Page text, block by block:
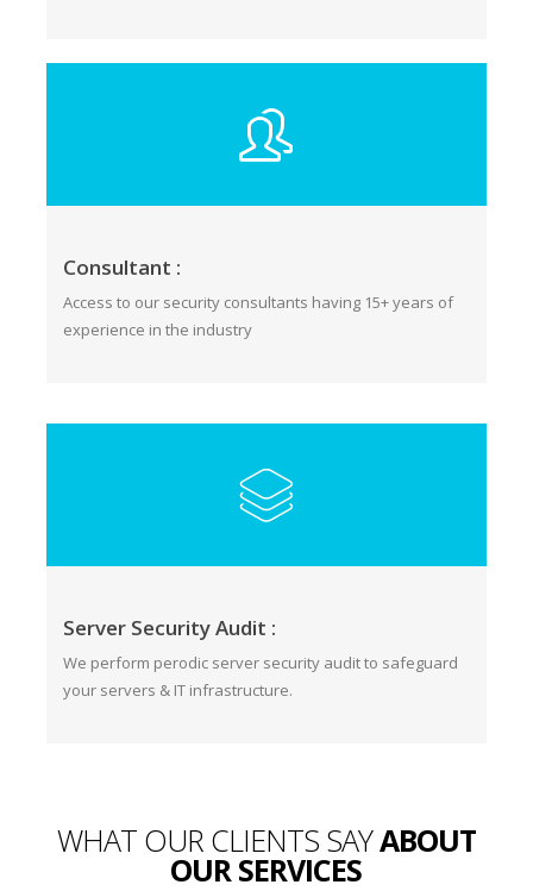
Consultant :
Access to our security consultants having 15+ years of
experience in the industry
Server Security Audit :
We perform perodic server security audit to safeguard
your servers & IT infrastructure.
WHAT OUR CLIENTS SAYABOUT
OUR SERVICES